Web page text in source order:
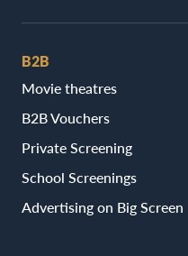
B2B
Movie theatres
B2B Vouchers
Private Screening
School Screenings
Advertising on Big Screen